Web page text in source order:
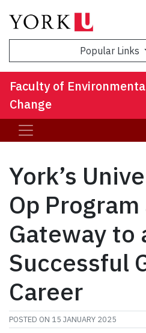
Popular Links
Faculty of
Change
York’s
Op Program
Gateway to
Successful
Career
POSTED ON 15 JANUARY 2025